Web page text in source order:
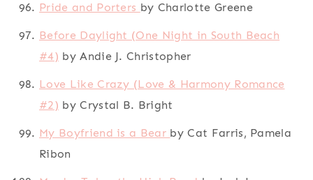
Pride and Porters by Charlotte Greene
Before Daylight (One Night in South Beach
#4) by Andie J. Christopher
Love Like Crazy (Love & Harmony Romance
#2) by Crystal B. Bright
My Boyfriend is a Bear by Cat Farris, Pamela
Ribon